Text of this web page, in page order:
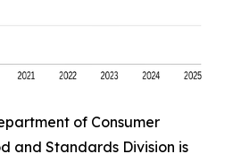
of Consumer
and Standards Division is